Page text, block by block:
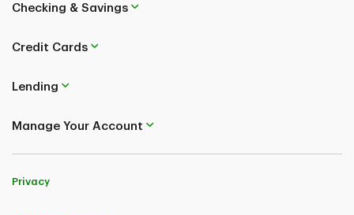
Checking & Savings
Credit Cards
Lending
Manage Your Account
Privacy